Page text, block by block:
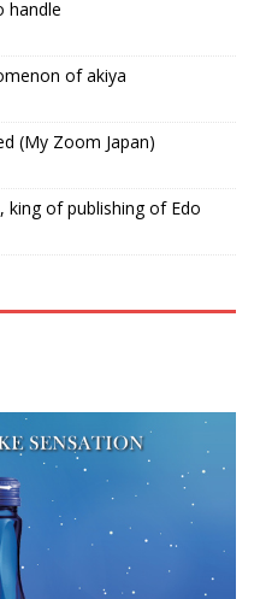
handle
of akiya
(My Zoom Japan)
king of publishing of Edo